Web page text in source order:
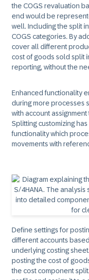
the COGS revaluation
end would be
well. Including the split
COGS categories. By
cover all different
cost of goods sold split
reporting, without the
Enhanced functionality
during more processes
with account
Splitting customizing
functionality which
movements with
Define settings for
different accounts
underlying costing
posting the cost of
the cost component